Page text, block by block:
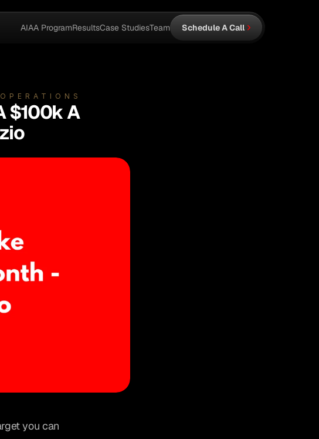
AIAA ProgramResultsCase StudiesTeam Schedule A Call
$100k A